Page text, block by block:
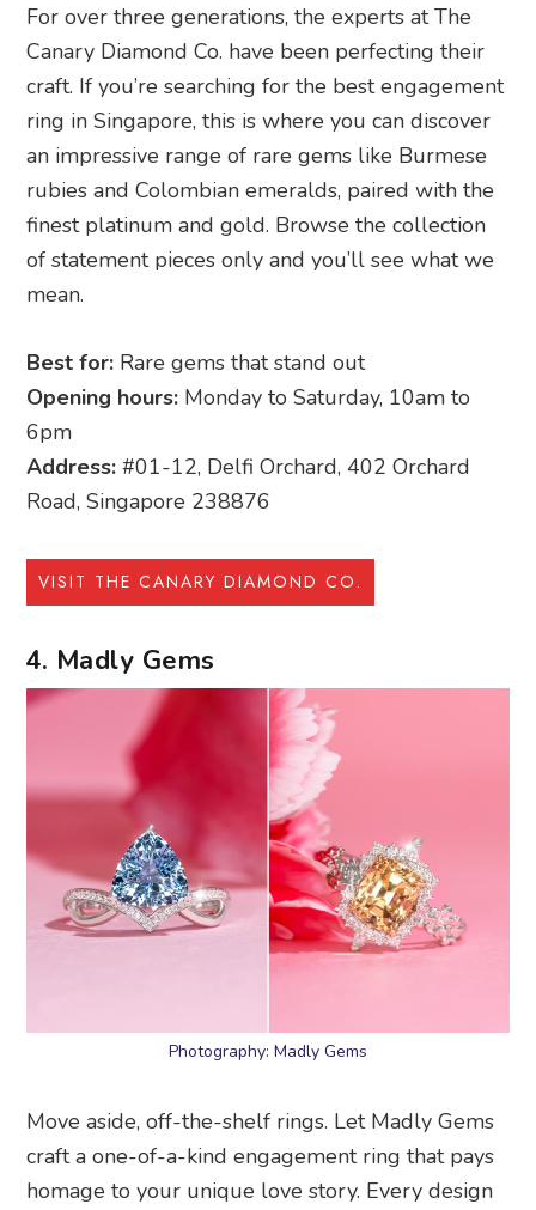
For over three generations, the experts at The
Canary Diamond Co. have been perfecting their
craft. If you’re searching for the best engagement
ring in Singapore, this is where you can discover
an impressive range of rare gems like Burmese
rubies and Colombian emeralds, paired with the
finest platinum and gold. Browse the collection
of statement pieces only and you’ll see what we
mean.
Best for: Rare gems that stand out
Opening hours: Monday to Saturday, 10am to
6pm
Address: #01-12, Delfi Orchard, 402 Orchard
Road, Singapore 238876
VISIT THE CANARY DIAMOND CO.
4. Madly Gems
Photography: Madly Gems
Move aside, off-the-shelf rings. Let Madly Gems
craft a one-of-a-kind engagement ring that pays
homage to your unique love story. Every design